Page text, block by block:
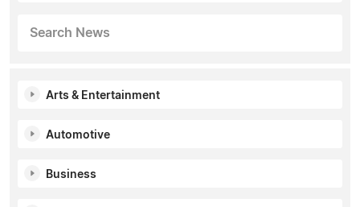
Search News
Arts & Entertainment
Automotive
Business